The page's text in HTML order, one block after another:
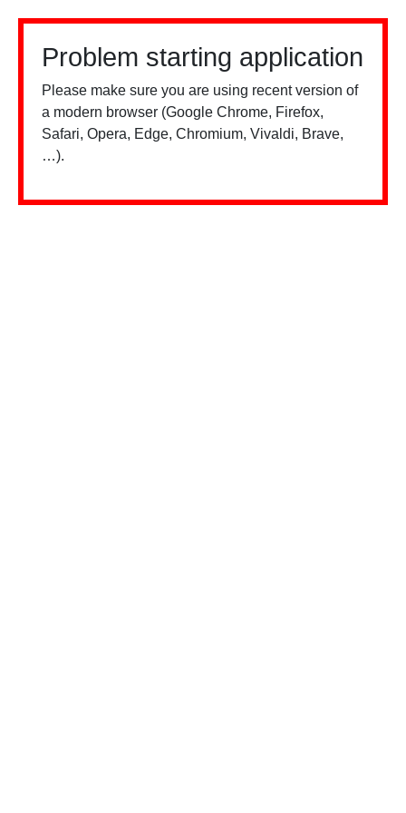
Problem starting application
Please make sure you are using recent version of
a modern browser (Google Chrome, Firefox,
Safari, Opera, Edge, Chromium, Vivaldi, Brave,
…).